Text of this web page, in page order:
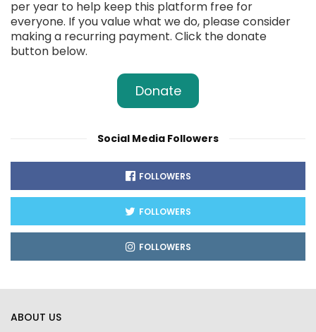
per year to help keep this platform free for
everyone. If you value what we do, please consider
making a recurring payment. Click the donate
button below.
Donate
Social Media Followers
FOLLOWERS
FOLLOWERS
FOLLOWERS
ABOUT US